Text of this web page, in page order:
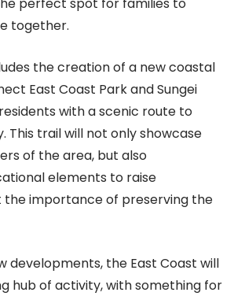
perfect spot for families to
together.
the creation of a new coastal
East Coast Park and Sungei
with a scenic route to
This trail will not only showcase
of the area, but also
elements to raise
the importance of preserving the
developments, the East Coast will
hub of activity, with something for